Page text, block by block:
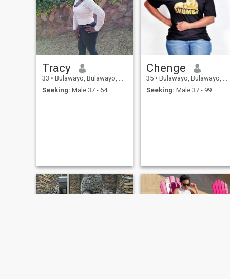
Tracy
33 • Bulawayo, Bulawayo, Zimbabwe
Seeking: Male 37 - 64
Chenge
35 • Bulawayo, Bulawayo, Zimbabwe
Seeking: Male 37 - 99